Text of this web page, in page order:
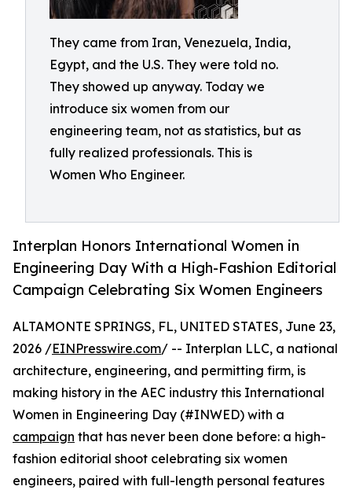
They came from Iran, Venezuela, India,
Egypt, and the U.S. They were told no.
They showed up anyway. Today we
introduce six women from our
engineering team, not as statistics, but as
fully realized professionals. This is
Women Who Engineer.
Interplan Honors International Women in
Engineering Day With a High-Fashion Editorial
Campaign Celebrating Six Women Engineers
ALTAMONTE SPRINGS, FL, UNITED STATES, June 23,
2026 /EINPresswire.com/ -- Interplan LLC, a national
architecture, engineering, and permitting firm, is
making history in the AEC industry this International
Women in Engineering Day (#INWED) with a
campaign that has never been done before: a high-
fashion editorial shoot celebrating six women
engineers, paired with full-length personal features